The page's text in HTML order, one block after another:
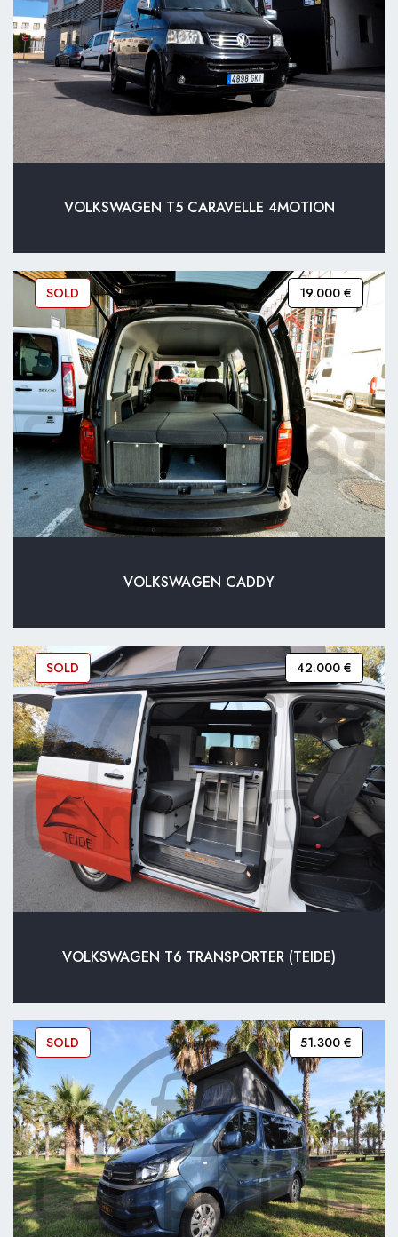
VOLKSWAGEN T5 CARAVELLE 4MOTION
VOLKSWAGEN CADDY
SOLD 19.000 €
VOLKSWAGEN T6 TRANSPORTER (TEIDE)
SOLD 42.000 €
SOLD 51.300 €